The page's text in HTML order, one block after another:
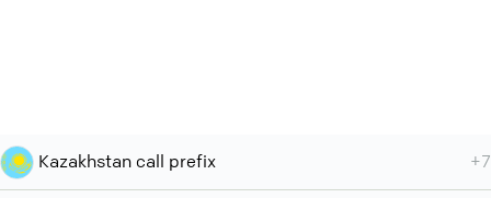
Kazakhstan call prefix +7